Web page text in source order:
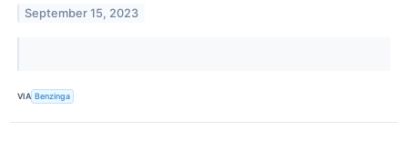
September 15, 2023
VIA Benzinga